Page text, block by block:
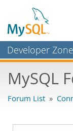
Developer Zone
Bugs
Labs
MySQL
Forum List »